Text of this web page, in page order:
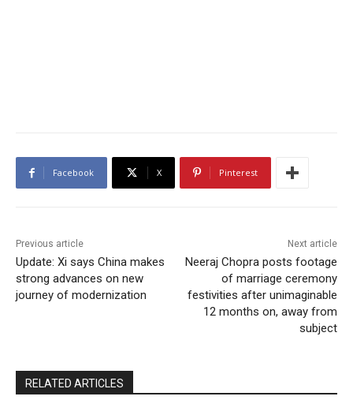
Facebook X Pinterest
Previous article
Update: Xi says China makes
strong advances on new
journey of modernization
Next article
Neeraj Chopra posts footage
of marriage ceremony
festivities after unimaginable
12 months on, away from
subject
RELATED ARTICLES